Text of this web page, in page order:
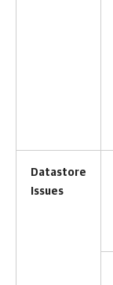
Datastore
Issues